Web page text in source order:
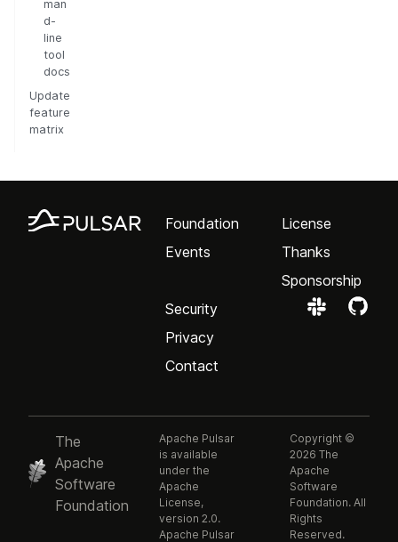
man
d-
line
tool
docs
Update
feature
matrix
Foundation
Events
License
Thanks
Sponsorship
Security
Privacy
Contact
The
Apache
Software
Foundation
Apache Pulsar
is available
under the
Apache
License,
version 2.0.
Apache Pulsar
Copyright ©
2026 The
Apache
Software
Foundation. All
Rights
Reserved.